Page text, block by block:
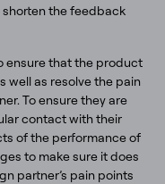
the feedback
ensure that the product
well as resolve the pain
To ensure they are
contact with their
of the performance of
to make sure it does
partner’s pain points